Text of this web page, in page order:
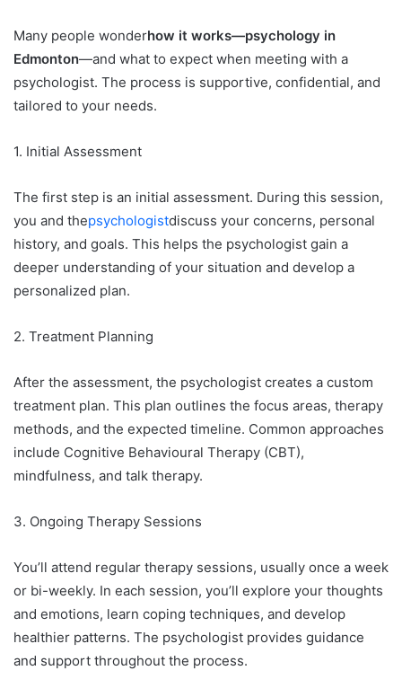
Many people wonderhow it works—psychology in
Edmonton—and what to expect when meeting with a
psychologist. The process is supportive, confidential, and
tailored to your needs.
1. Initial Assessment
The first step is an initial assessment. During this session,
you and thepsychologistdiscuss your concerns, personal
history, and goals. This helps the psychologist gain a
deeper understanding of your situation and develop a
personalized plan.
2. Treatment Planning
After the assessment, the psychologist creates a custom
treatment plan. This plan outlines the focus areas, therapy
methods, and the expected timeline. Common approaches
include Cognitive Behavioural Therapy (CBT),
mindfulness, and talk therapy.
3. Ongoing Therapy Sessions
You’ll attend regular therapy sessions, usually once a week
or bi-weekly. In each session, you’ll explore your thoughts
and emotions, learn coping techniques, and develop
healthier patterns. The psychologist provides guidance
and support throughout the process.